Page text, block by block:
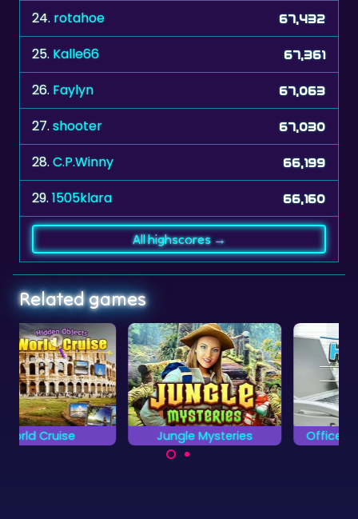
24. rotahoe 67,432
25. Kalle66 67,361
26. Faylyn 67,063
27.shooter 67,030
28.C.P.Winny 66,199
29.1505klara 66,160
All highscores →
Related games
Jungle Mysteries Office Hidden Objects